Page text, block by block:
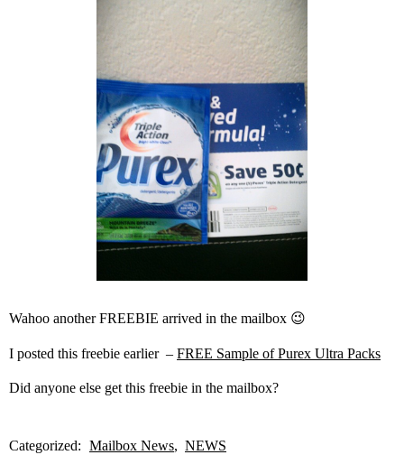
Wahoo another FREEBIE arrived in the mailbox 😉
I posted this freebie earlier – FREE Sample of Purex Ultra Packs
Did anyone else get this freebie in the mailbox?
Categorized: Mailbox News NEWS